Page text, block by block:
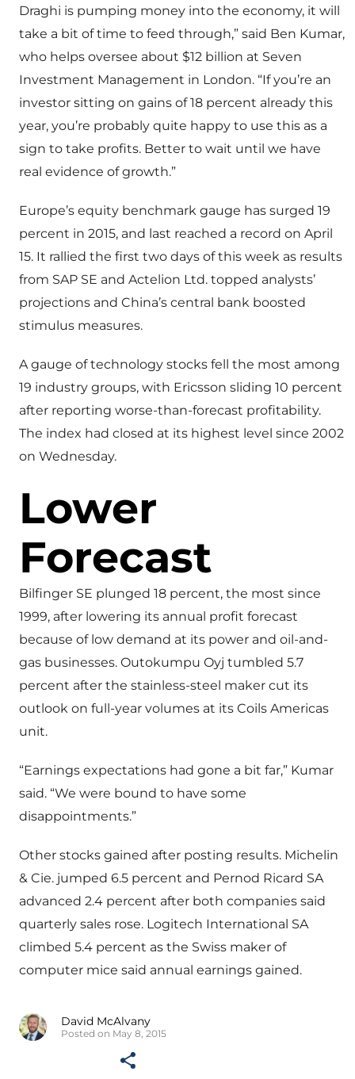
Draghi is pumping money into the economy, it will
take a bit of time to feed through,” said Ben Kumar,
who helps oversee about $12 billion at Seven
Investment Management in London. “If you’re an
investor sitting on gains of 18 percent already this
year, you’re probably quite happy to use this as a
sign to take profits. Better to wait until we have
real evidence of growth.”
Europe’s equity benchmark gauge has surged 19
percent in 2015, and last reached a record on April
15. It rallied the first two days of this week as results
from SAP SE and Actelion Ltd. topped analysts’
projections and China’s central bank boosted
stimulus measures.
A gauge of technology stocks fell the most among
19 industry groups, with Ericsson sliding 10 percent
after reporting worse-than-forecast profitability.
The index had closed at its highest level since 2002
on Wednesday.
Lower
Forecast
Bilfinger SE plunged 18 percent, the most since
1999, after lowering its annual profit forecast
because of low demand at its power and oil-and-
gas businesses. Outokumpu Oyj tumbled 5.7
percent after the stainless-steel maker cut its
outlook on full-year volumes at its Coils Americas
unit.
“Earnings expectations had gone a bit far,” Kumar
said. “We were bound to have some
disappointments.”
Other stocks gained after posting results. Michelin
& Cie. jumped 6.5 percent and Pernod Ricard SA
advanced 2.4 percent after both companies said
quarterly sales rose. Logitech International SA
climbed 5.4 percent as the Swiss maker of
computer mice said annual earnings gained.
David McAlvany
Posted on May 8, 2015